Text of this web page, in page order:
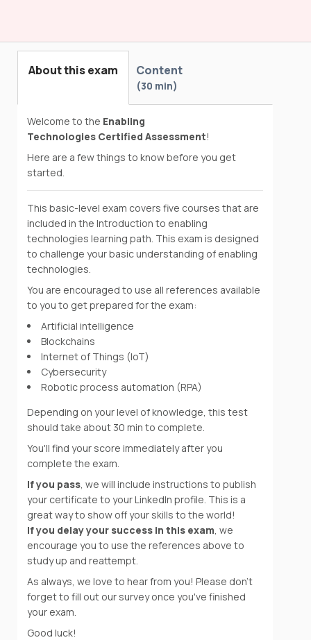
About this exam
Welcome to the Enabling
Technologies Certified Assessment!
Here are a few things to know before you get
started.
This basic-level exam covers five courses that are
included in the Introduction to enabling
technologies learning path. This exam is designed
to challenge your basic understanding of enabling
technologies.
You are encouraged to use all references available
to you to get prepared for the exam:
Artificial intelligence
Blockchains
Internet of Things (IoT)
Cybersecurity
Robotic process automation (RPA)
Depending on your level of knowledge, this test
should take about 30 min to complete.
You'll find your score immediately after you
complete the exam.
If you pass , we will include instructions to publish
your certificate to your LinkedIn profile. This is a
great way to show off your skills to the world!
If you delay your success in this exam , we
encourage you to use the references above to
study up and reattempt.
As always, we love to hear from you! Please don't
forget to fill out our survey once you've finished
your exam.
Good luck!
Content
30 min